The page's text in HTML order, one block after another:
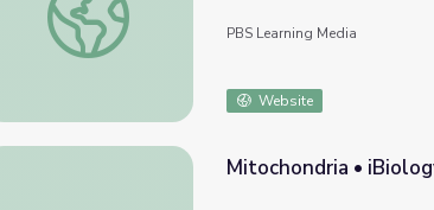
PBS Learning Media
Website
Mitochondria •